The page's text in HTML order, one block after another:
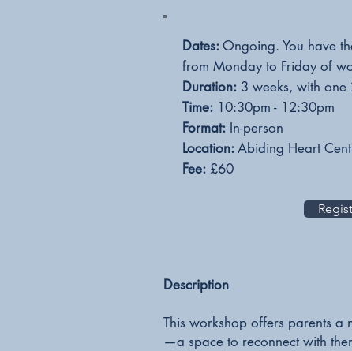
Dates:Ongoing. You have
from Monday to Friday of
Duration: 3 weeks, with one
Time: 10:30pm - 12:30pm
Format: In-person
Location:Abiding Heart
Fee: £60
​Description
This workshop offers parents a
—a space to reconnect with